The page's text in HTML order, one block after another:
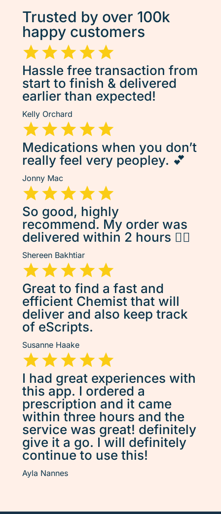
Trusted by over 100k
happy customers
Hassle free transaction from
start to finish & delivered
earlier than expected!
Kelly Orchard
Medications when you don’t
really feel very peopley. 💕
Jonny Mac
So good, highly
recommend. My order was
delivered within 2 hours 👌🏽
Shereen Bakhtiar
Great to find a fast and
efficient Chemist that will
deliver and also keep track
of eScripts.
Susanne Haake
I had great experiences with
this app. I ordered a
prescription and it came
within three hours and the
service was great! definitely
give it a go. I will definitely
continue to use this!
Ayla Nannes